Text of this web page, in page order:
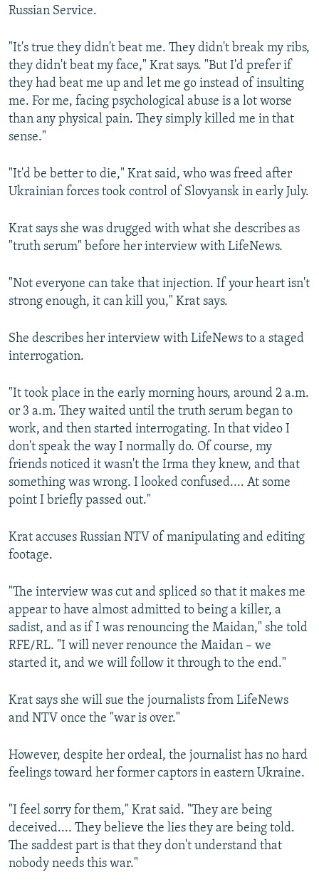
Russian Service.
"It's true they didn't beat me. They didn't break my ribs,
they didn't beat my face," Krat says. "But I'd prefer if
they had beat me up and let me go instead of insulting
me. For me, facing psychological abuse is a lot worse
than any physical pain. They simply killed me in that
sense."
"It'd be better to die," Krat said, who was freed after
Ukrainian forces took control of Slovyansk in early July.
Krat says she was drugged with what she describes as
"truth serum" before her interview with LifeNews.
"Not everyone can take that injection. If your heart isn't
strong enough, it can kill you," Krat says.
She describes her interview with LifeNews to a staged
interrogation.
"It took place in the early morning hours, around 2 a.m.
or 3 a.m. They waited until the truth serum began to
work, and then started interrogating. In that video I
don't speak the way I normally do. Of course, my
friends noticed it wasn't the Irma they knew, and that
something was wrong. I looked confused.... At some
point I briefly passed out."
Krat accuses Russian NTV of manipulating and editing
footage.
"The interview was cut and spliced so that it makes me
appear to have almost admitted to being a killer, a
sadist, and as if I was renouncing the Maidan," she told
RFE/RL. "I will never renounce the Maidan – we
started it, and we will follow it through to the end."
Krat says she will sue the journalists from LifeNews
and NTV once the "war is over."
However, despite her ordeal, the journalist has no hard
feelings toward her former captors in eastern Ukraine.
"I feel sorry for them," Krat said. "They are being
deceived.... They believe the lies they are being told.
The saddest part is that they don't understand that
nobody needs this war."